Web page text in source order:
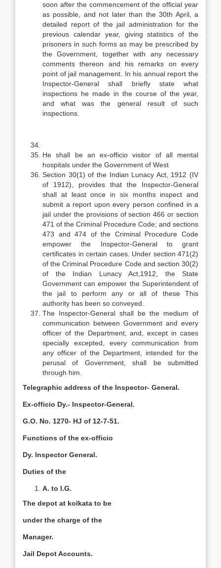
soon after the commencement of the official year
as possible, and not later than the 30th April, a
detailed report of the jail administration for the
previous calendar year, giving statistics of the
prisoners in such forms as may be prescribed by
the Government, together with any necessary
comments thereon and his remarks on every
point of jail management. In his annual report the
Inspector-General shall briefly state what
inspections he made in the course of the year,
and what was the general result of such
inspections.
He shall be an ex-officio visitor of all mental
hospitals under the Government of West
Section 30(1) of the Indian Lunacy Act, 1912 (IV
of 1912), provides that the Inspector-General
shall at least once in six months inspect and
submit a report upon every person confined in a
jail under the provisions of section 466 or section
471 of the Criminal Procedure Code; and sections
473 and 474 of the Criminal Procedure Code
empower the Inspector-General to grant
certificates in certain cases. Under section 471(2)
of the Criminal Procedure Code and section 30(2)
of the Indian Lunacy Act,1912, the State
Government can empower the Superintendent of
the jail to perform any or all of these This
authority has been so conveyed.
The Inspector-General shall be the medium of
communication between Government and every
officer of the Department, and, except in cases
specially excepted, every communication from
any officer of the Department, intended for the
perusal of Government, shall be submitted
through him.
Telegraphic address of the Inspector- General.
Ex-officio Dy.- Inspector-General.
G.O. No. 1270- HJ of 12-7-51.
Functions of the ex-officio
Dy. lnspector General.
Duties of the
A. to l.G.
The depot at kolkata to be
under the charge of the
Manager.
Jail Depot Accounts.